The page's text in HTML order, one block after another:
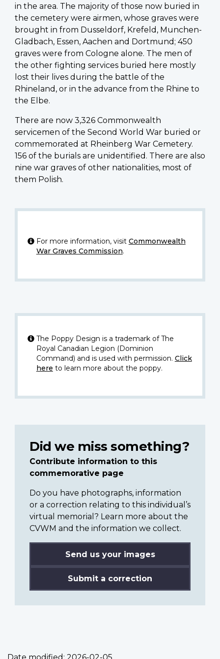
in the area. The majority of those now buried in
the cemetery were airmen, whose graves were
brought in from Dusseldorf, Krefeld, Munchen-
Gladbach, Essen, Aachen and Dortmund; 450
graves were from Cologne alone. The men of
the other fighting services buried here mostly
lost their lives during the battle of the
Rhineland, or in the advance from the Rhine to
the Elbe.
There are now 3,326 Commonwealth
servicemen of the Second World War buried or
commemorated at Rheinberg War Cemetery.
156 of the burials are unidentified. There are also
nine war graves of other nationalities, most of
them Polish.
For more information, visit Commonwealth
War Graves Commission.
The Poppy Design is a trademark of The
Royal Canadian Legion (Dominion
Command) and is used with permission. Click
here to learn more about the poppy.
Did we miss something?
Contribute information to this
commemorative page
Do you have photographs, information
or a correction relating to this individual’s
virtual memorial? Learn more about the
CVWM and the information we collect.
Send us your images
Submit a correction